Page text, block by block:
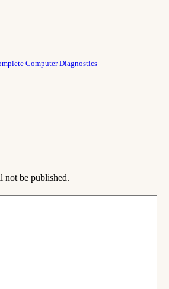
Computer Diagnostics
not be published.